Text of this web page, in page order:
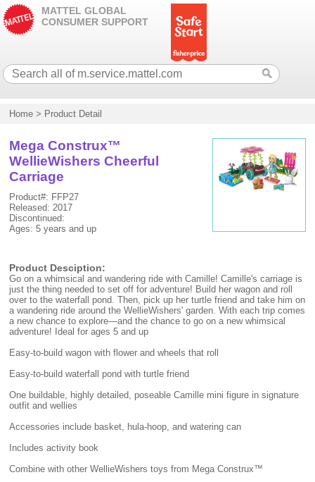
MATTEL GLOBAL
CONSUMER SUPPORT
Home > Product Detail
Mega Construx™
WellieWishers Cheerful
Carriage
Product#: FFP27
Released: 2017
Discontinued:
Ages: 5 years and up
Product Desciption:
Go on a whimsical and wandering ride with Camille! Camille's carriage is
just the thing needed to set off for adventure! Build her wagon and roll
over to the waterfall pond. Then, pick up her turtle friend and take him on
a wandering ride around the WellieWishers' garden. With each trip comes
a new chance to explore—and the chance to go on a new whimsical
adventure! Ideal for ages 5 and up
Easy-to-build wagon with flower and wheels that roll
Easy-to-build waterfall pond with turtle friend
One buildable, highly detailed, poseable Camille mini figure in signature
outfit and wellies
Accessories include basket, hula-hoop, and watering can
Includes activity book
Combine with other WellieWishers toys from Mega Construx™